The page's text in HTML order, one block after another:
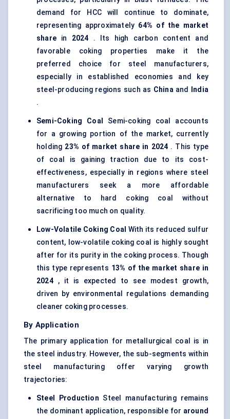
demand for HCC will continue to dominate,
representing approximately 64% of the market
share in 2024 . Its high carbon content and
favorable coking properties make it the
preferred choice for steel manufacturers,
especially in established economies and key
steel-producing regions such as Chinaand
India
.
Semi-Coking Coal
Semi-coking coal accounts
for a growing portion of the market, currently
holding 23% of market share in 2024 . This type
of coal is gaining traction due to its cost-
effectiveness, especially in regions where steel
manufacturers seek a more affordable
alternative to hard coking coal without
sacrificing too much on quality.
Low-Volatile Coking Coal With its reduced sulfur
content, low-volatile coking coal is highly sought
after for its purity in the coking process. Though
this type represents 13% of the market share in
2024, it is expected to see modest growth,
driven by environmental regulations demanding
cleaner coking processes.
By Application
The primary application for metallurgical coal is in
the steel industry. However, the sub-segments within
steel manufacturing offer varying growth
trajectories:
Steel Production Steel manufacturing remains
the dominant application, responsible for around